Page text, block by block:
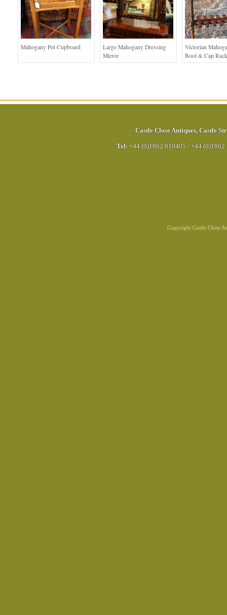
Mahogany Pot Cupboard
Large Mahogany Dressing
Mirror
Victorian
Boot & Cap Rack
Castle Close Antiques, Castle
Tel: +44 (0)1862 810405 / +44 (0)1862
Copyright Castle Close